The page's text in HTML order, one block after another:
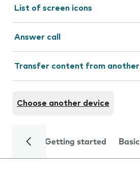
List of screen icons
Answer call
Transfer content from another
Choose another device
Getting started